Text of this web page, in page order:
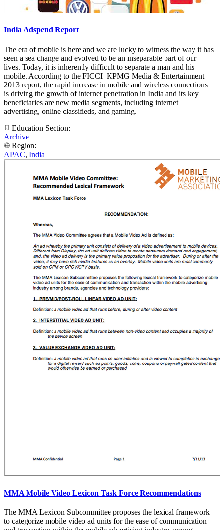
India Adspend Report
The era of mobile is here and we are lucky to witness the way it has
seen a sea change and evolved to be an inseparable part of our
lives. Today, it is inherently difficult to separate a man and his
mobile. According to the FICCI–KPMG Media & Entertainment
2013 report, the rapid increase in mobile and wireless connections
is driving the growth of internet penetration in India and its key
beneficiaries are new media segments, including internet
advertising, online classifieds, and gaming.
Education Section:
Archive
Region:
APAC, India
MMA Mobile Video Lexicon Task Force Recommendations
The MMA Lexicon Subcommittee proposes the lexical framework
to categorize mobile video ad units for the ease of communication